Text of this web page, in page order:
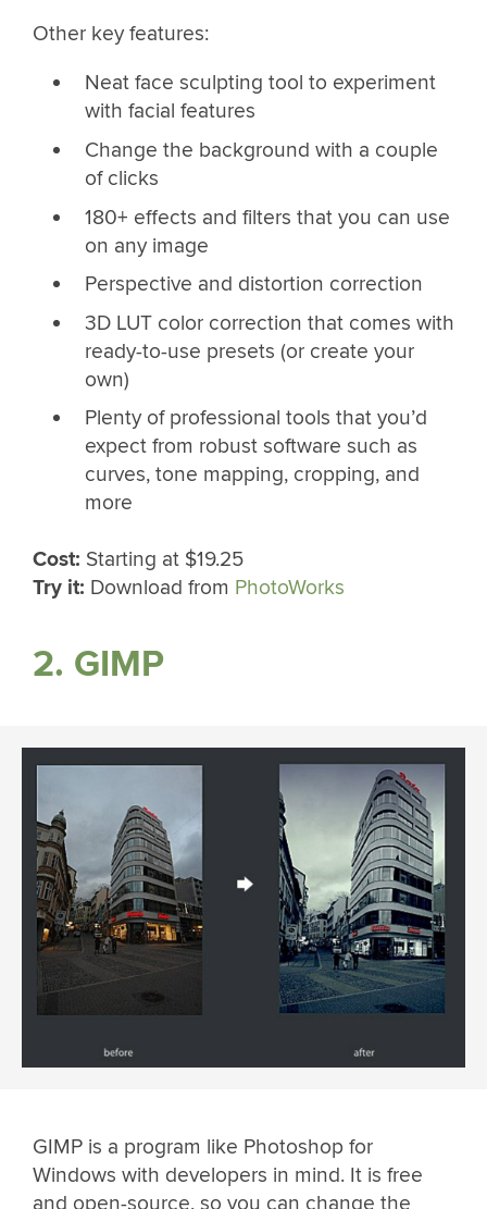
Other key features:
Neat face sculpting tool to experiment
with facial features
Change the background with a couple
of clicks
180+ effects and filters that you can use
on any image
Perspective and distortion correction
3D LUT color correction that comes with
ready-to-use presets (or create your
own)
Plenty of professional tools that you’d
expect from robust software such as
curves, tone mapping, cropping, and
more
Cost: Starting at $19.25
Try it: Download from PhotoWorks
2. GIMP
GIMP is a program like Photoshop for
Windows with developers in mind. It is free
and open-source, so you can change the